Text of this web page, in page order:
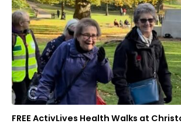
FREE ActivLives Health Walks at